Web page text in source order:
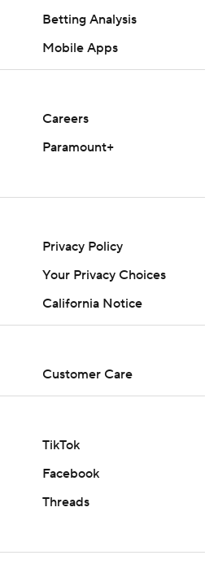
Betting Analysis
Mobile Apps
Careers
Paramount+
Privacy Policy
Your Privacy Choices
California Notice
Customer Care
TikTok
Facebook
Threads